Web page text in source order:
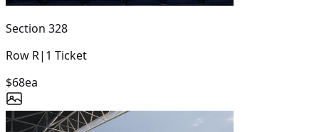
Section 328
Row R| 1 Ticket
$68ea